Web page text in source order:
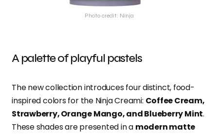
Photo credit: Ninja
A palette of playful pastels
The new collection introduces four distinct, food-
inspired colors for the Ninja Creami: Coffee Cream,
Strawberry, Orange Mango, and Blueberry Mint.
These shades are presented in a modern matte